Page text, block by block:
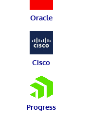
Oracle
Cisco
Progress